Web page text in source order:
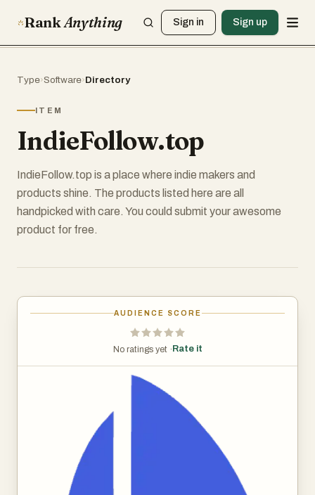
RankAnything Sign in Sign up
Type›Software›Directory
ITEM
IndieFollow.top
IndieFollow.top is a place where indie makers and
products shine. The products listed here are all
handpicked with care. You could submit your awesome
product for free.
AUDIENCE SCORE
No ratings yet · Rate it